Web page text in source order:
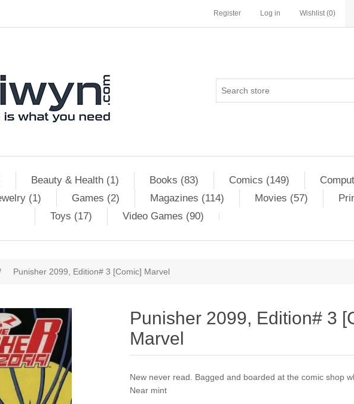
Register Log in Wishlist (0)
Beauty & Health (1) Books (83) Comics (149)
(1) Games (2) Magazines (114) Movies (57)
Toys (17)
Video Games (90)
Punisher 2099, Edition# 3 [Comic] Marvel
Punisher 2099, Edition# 3
Marvel
New never read. Bagged and boarded at the comic shop
Near mint